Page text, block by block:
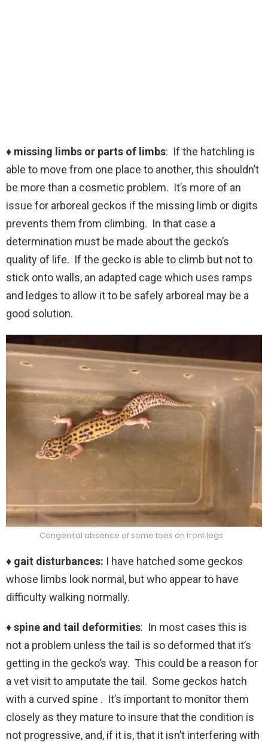
♦ missing limbs or parts of limbs: If the hatchling is
able to move from one place to another, this shouldn’t
be more than a cosmetic problem. It’s more of an
issue for arboreal geckos if the missing limb or digits
prevents them from climbing. In that case a
determination must be made about the gecko’s
quality of life. If the gecko is able to climb but not to
stick onto walls, an adapted cage which uses ramps
and ledges to allow it to be safely arboreal may be a
good solution.
Congenital absence of some toes on front legs
♦ gait disturbances: I have hatched some geckos
whose limbs look normal, but who appear to have
difficulty walking normally.
♦ spine and tail deformities: In most cases this is
not a problem unless the tail is so deformed that it’s
getting in the gecko’s way. This could be a reason for
a vet visit to amputate the tail. Some geckos hatch
with a curved spine . It’s important to monitor them
closely as they mature to insure that the condition is
not progressive, and, if it is, that it isn’t interfering with